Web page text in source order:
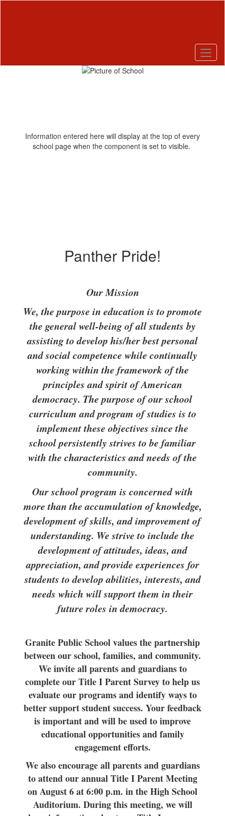
Information entered here will display at the top of every
school page when the component is set to visible.
Panther Pride!
Our Mission
We, the purpose in education is to promote
the general well-being of all students by
assisting to develop his/her best personal
and social competence while continually
working within the framework of the
principles and spirit of American
democracy. The purpose of our school
curriculum and program of studies is to
implement these objectives since the
school persistently strives to be familiar
with the characteristics and needs of the
community.
Our school program is concerned with
more than the accumulation of knowledge,
development of skills, and improvement of
understanding. We strive to include the
development of attitudes, ideas, and
appreciation, and provide experiences for
students to develop abilities, interests, and
needs which will support them in their
future roles in democracy.
Granite Public School values the partnership
between our school, families, and community.
We invite all parents and guardians to
complete our Title I Parent Survey to help us
evaluate our programs and identify ways to
better support student success. Your feedback
is important and will be used to improve
educational opportunities and family
engagement efforts.
We also encourage all parents and guardians
to attend our annual Title I Parent Meeting
on August 6 at 6:00 p.m. in the High School
Auditorium. During this meeting, we will